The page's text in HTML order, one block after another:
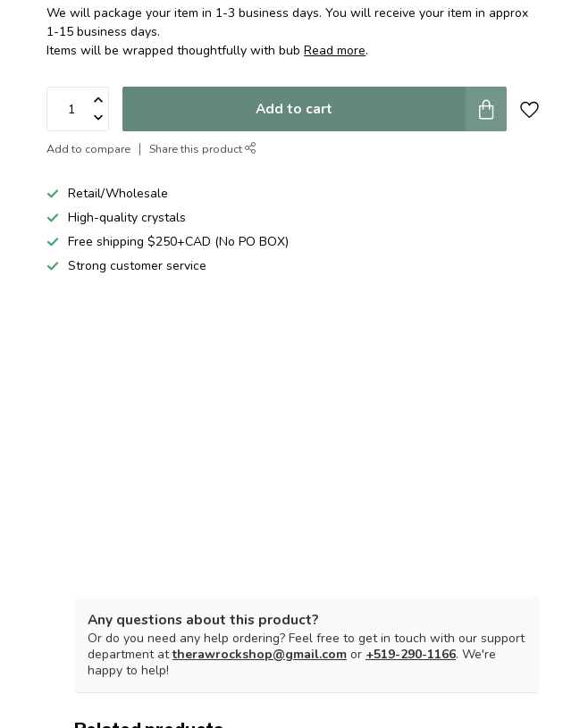
We will package your item in 1-3 business days. You will receive your item in approx
1-15 business days.
Items will be wrapped thoughtfully with bubRead more.
Add to cart
Add to compare Share this product
Retail/Wholesale
High-quality crystals
Free shipping $250+CAD (No PO BOX)
Strong customer service
Any questions about this product?
Or do you need any help ordering? Feel free to get in touch with our support
department attherawrockshop@gmail.com or +519-290-1166. We're
happy to help!